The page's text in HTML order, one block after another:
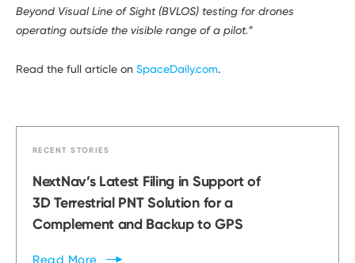
Beyond Visual Line of Sight (BVLOS) testing for drones
operating outside the visible range of a pilot.”
Read the full article on SpaceDaily.com.
RECENT STORIES
NextNav’s Latest Filing in Support of
3D Terrestrial PNT Solution for a
Complement and Backup to GPS